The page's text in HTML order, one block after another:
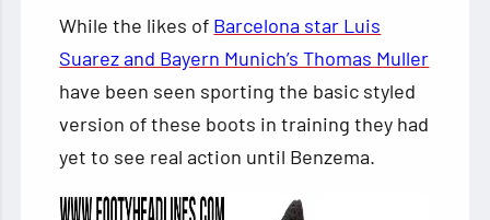
While the likes of Barcelona star Luis
Suarez and Bayern Munich’s Thomas Muller
have been seen sporting the basic styled
version of these boots in training they had
yet to see real action until Benzema.